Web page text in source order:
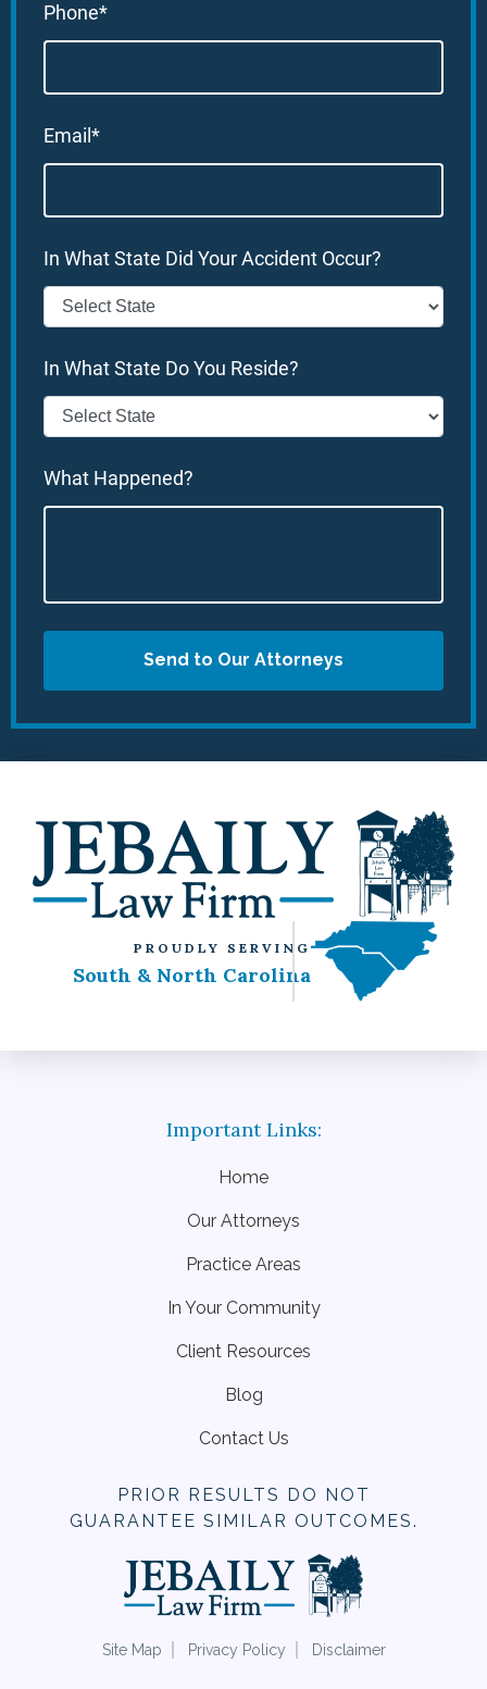
Phone*
Email*
In What State Did Your Accident Occur?
In What State Do You Reside?
What Happened?
Send to Our Attorneys
PROUDLY SERVING
South & North Carolina
Home
Our Attorneys
Practice Areas
In Your Community
Client Resources
Blog
Contact Us
PRIOR RESULTS DO NOT
GUARANTEE SIMILAR OUTCOMES.
Site Map Privacy Policy Disclaimer